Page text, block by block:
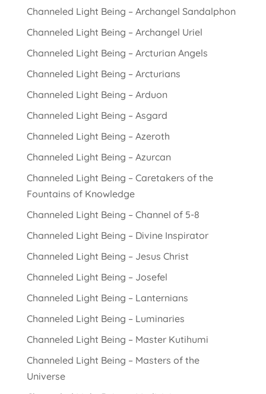
Channeled Light Being – Archangel Sandalphon
Channeled Light Being – Archangel Uriel
Channeled Light Being – Arcturian Angels
Channeled Light Being – Arcturians
Channeled Light Being – Arduon
Channeled Light Being – Asgard
Channeled Light Being – Azeroth
Channeled Light Being – Azurcan
Channeled Light Being – Caretakers of the
Fountains of Knowledge
Channeled Light Being – Channel of 5-8
Channeled Light Being – Divine Inspirator
Channeled Light Being – Jesus Christ
Channeled Light Being – Josefel
Channeled Light Being – Lanternians
Channeled Light Being – Luminaries
Channeled Light Being – Master Kutihumi
Channeled Light Being – Masters of the
Universe